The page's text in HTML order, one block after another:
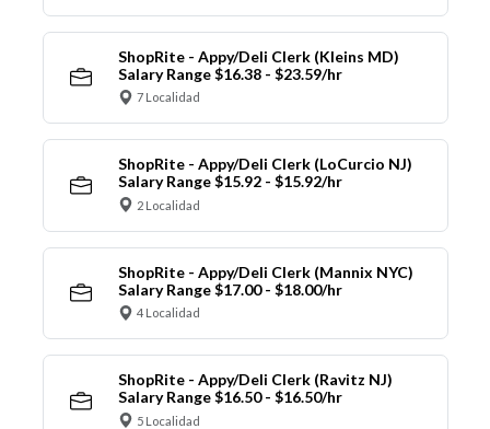
ShopRite - Appy/Deli Clerk (Kleins MD)
Salary Range $16.38 - $23.59/hr
7 Localidad
ShopRite - Appy/Deli Clerk (LoCurcio NJ)
Salary Range $15.92 - $15.92/hr
2 Localidad
ShopRite - Appy/Deli Clerk (Mannix NYC)
Salary Range $17.00 - $18.00/hr
4 Localidad
ShopRite - Appy/Deli Clerk (Ravitz NJ)
Salary Range $16.50 - $16.50/hr
5 Localidad